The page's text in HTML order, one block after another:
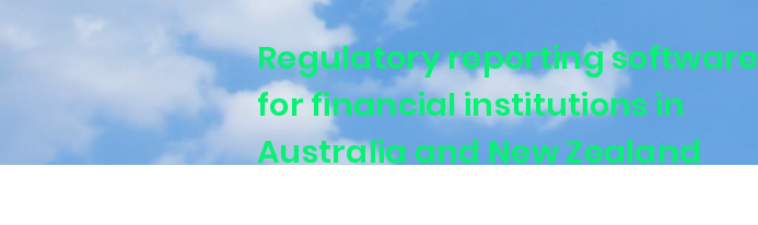
Regulatory reporting software
for financial institutions in
Australia and New Zealand